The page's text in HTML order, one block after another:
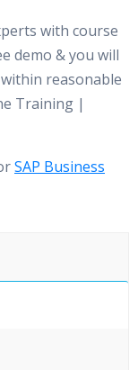
with course
demo & you will
reasonable
Training |
SAP Business